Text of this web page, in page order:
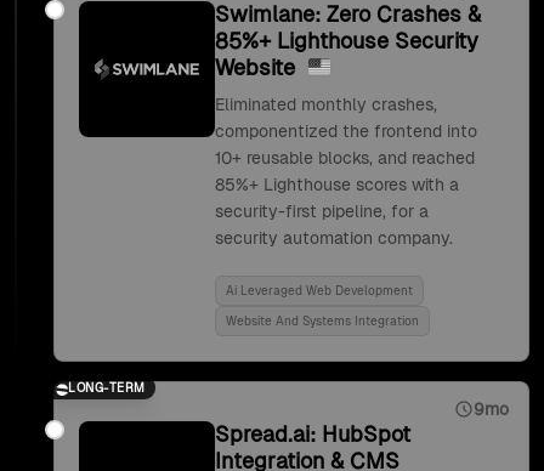
Swimlane: Zero Crashes &
85%+ Lighthouse Security
Website
Eliminated monthly crashes,
componentized the frontend into
10+ reusable blocks, and reached
85%+ Lighthouse scores with a
security-first pipeline, for a
security automation company.
Ai Leveraged Web Development
Website And Systems Integration
LONG-TERM
9mo
Spread.ai: HubSpot
Integration & CMS